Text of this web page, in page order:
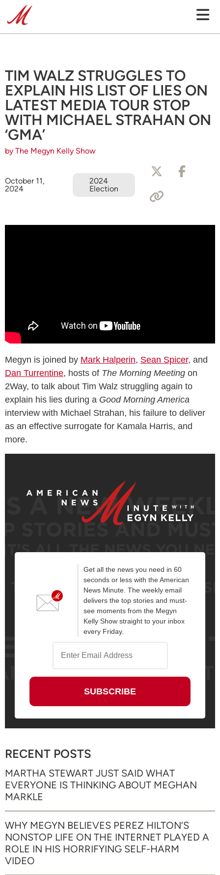
TIM WALZ STRUGGLES TO
EXPLAIN HIS LIST OF LIES ON
LATEST MEDIA TOUR STOP
WITH MICHAEL STRAHAN ON
‘GMA’
by The Megyn Kelly Show
October 11,
2024
2024
Election
Megyn is joined by Mark Halperin, Sean Spicer, and
Dan Turrentine, hosts of The Morning Meeting on
2Way, to talk about Tim Walz struggling again to
explain his lies during a Good Morning America
interview with Michael Strahan, his failure to deliver
as an effective surrogate for Kamala Harris, and
more.
Get all the news you need in 60
seconds or less with the American
News Minute. The weekly email
delivers the top stories and must-
see moments from the Megyn
Kelly Show straight to your inbox
every Friday.
RECENT POSTS
MARTHA STEWART JUST SAID WHAT
EVERYONE IS THINKING ABOUT MEGHAN
MARKLE
WHY MEGYN BELIEVES PEREZ HILTON’S
NONSTOP LIFE ON THE INTERNET PLAYED A
ROLE IN HIS HORRIFYING SELF-HARM
VIDEO